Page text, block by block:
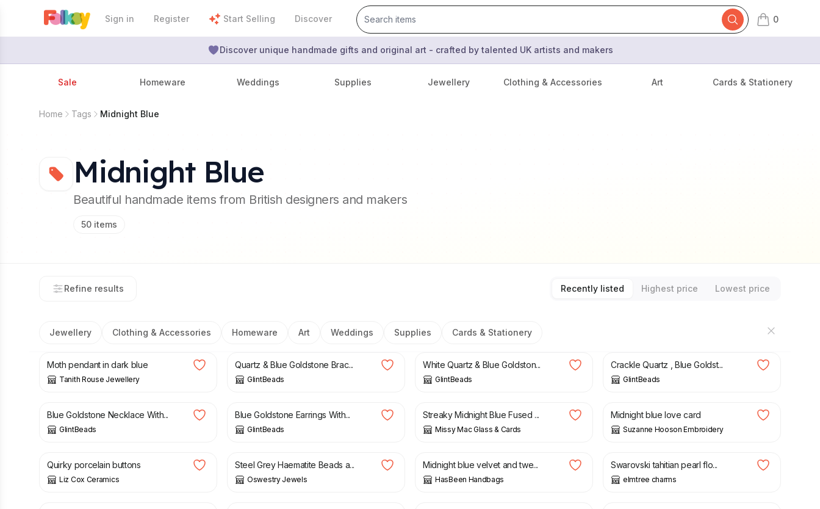
Sign in Register Start Selling Discover 0
items in cart,
Discover unique handmade gifts and original art - crafted by talented UK artists and makers
Sale Homeware Weddings Supplies Jewellery Clothing & Accessories Art Cards & Stationery
Home Tags Midnight Blue
Midnight Blue
Beautiful handmade items from British designers and makers
50 items
Refine results Recently listed Highest price Lowest price
Jewellery Clothing & Accessories Homeware Art Weddings Supplies Cards & Stationery
£26.00
Moth pendant in dark blue
Tanith Rouse Jewellery
£12.50
Quartz & Blue Goldstone Brac...
GlintBeads
£ 23.00
White Quartz & Blue Goldston...
GlintBeads
Crackle Quartz , Blue Goldst...
GlintBeads
£
Blue Goldstone Necklace With...
GlintBeads
£
Blue Goldstone Earrings With...
GlintBeads
£
Streaky Midnight Blue Fused ...
Missy Mac Glass & Cards
£
Midnight blue love card
Suzanne Hooson Embroidery
£
Quirky porcelain buttons
Liz Cox Ceramics
£
Steel Grey Haematite Beads a...
Oswestry Jewels
£ 35.00
Midnight blue velvet and twe...
HasBeen Handbags
£
Swarovski tahitian pearl flo...
elmtree charms
£ £ £ £